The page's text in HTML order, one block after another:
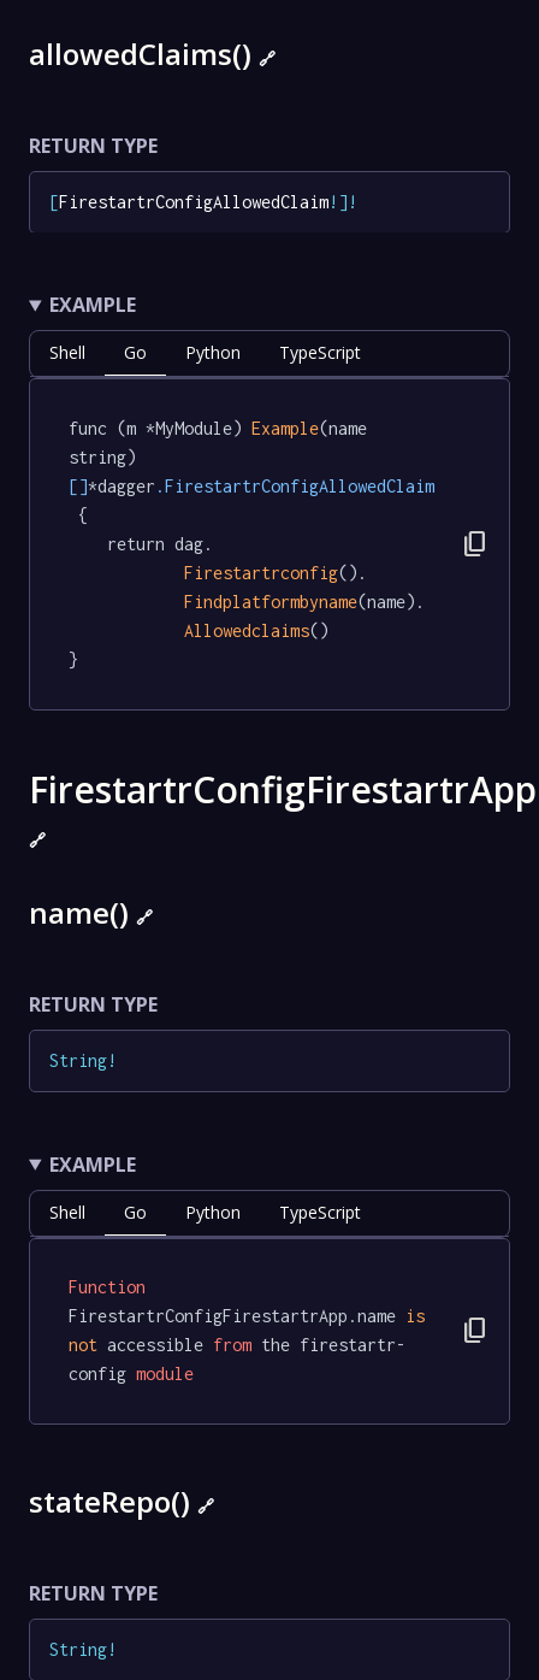
allowedClaims() 🔗
RETURN TYPE
[FirestartrConfigAllowedClaim! ] !
EXAMPLE
Shell Go Python TypeScript
func (m *MyModule) Example(name
string)
[]*dagger .FirestartrConfigAllowedClaim
{
Firestartrconfig().
Findplatformbyname(name).
Allowedclaims()
}
content_copy
FirestartrConfigFirestartrApp
🔗
name() 🔗
RETURN TYPE
String!
EXAMPLE
Shell Go Python TypeScript
Function
FirestartrConfigFirestartrApp.name is
not accessible from the firestartr-
config module
content_copy
stateRepo() 🔗
RETURN TYPE
String!